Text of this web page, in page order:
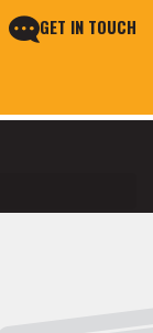
GET IN TOUCH